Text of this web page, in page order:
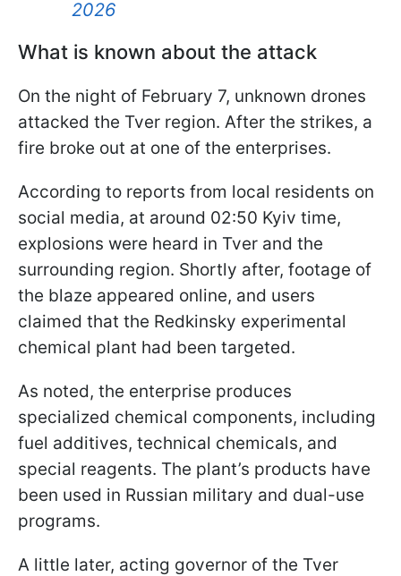
2026
What is known about the attack
On the night of February 7, unknown drones
attacked the Tver region. After the strikes, a
fire broke out at one of the enterprises.
According to reports from local residents on
social media, at around 02:50 Kyiv time,
explosions were heard in Tver and the
surrounding region. Shortly after, footage of
the blaze appeared online, and users
claimed that the Redkinsky experimental
chemical plant had been targeted.
As noted, the enterprise produces
specialized chemical components, including
fuel additives, technical chemicals, and
special reagents. The plant’s products have
been used in Russian military and dual-use
programs.
A little later, acting governor of the Tver